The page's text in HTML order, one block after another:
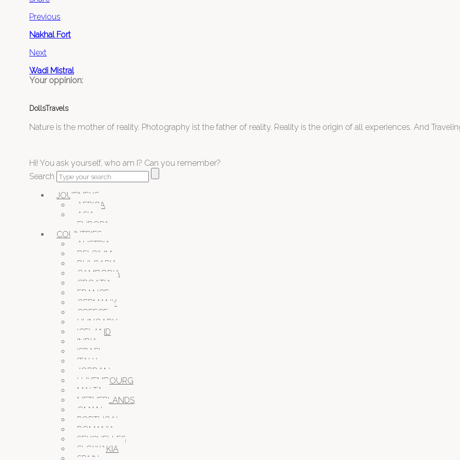
Previous
Nakhal Fort
Next
Wadi Mistral
Your oppinion:
DollsTravels
Nature is the mother of reality. Photography ist the father of reality. Reality is the origin of all experiences. And
Hi! You ask yourself, who am I? Can you remember?
Search
JOURNEYS
AFRICA
ASIA
EUROPA
COUNTRIES
AUSTRIA
BELGIUM
BULGARIA
CAMBODIA
CROATIA
FRANCE
GERMANY
GREECE
HUNGARY
ICELAND
INDIA
ISRAEL
ITALY
JORDAN
LUXEMBOURG
MALTA
NETHERLANDS
OMAN
PORTUGAL
ROMANIA
SEYCHELLES
SLOWAKIA